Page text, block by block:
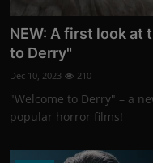
NEW: A first look at
to Derry"
Dec 10, 2023 210
"Welcome to Derry" – a
popular horror films!